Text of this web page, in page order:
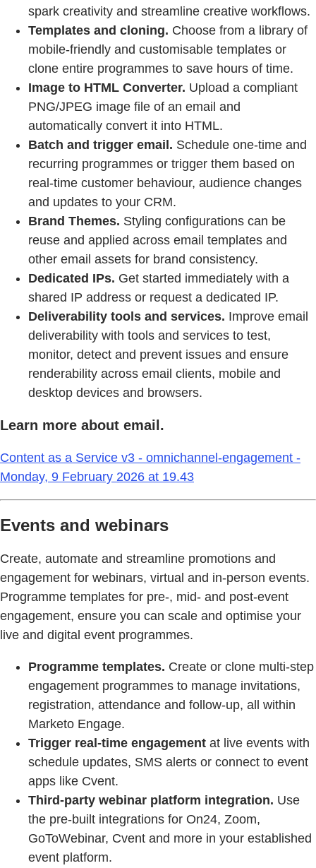
spark creativity and streamline creative workflows.
Templates and cloning. Choose from a library of
mobile-friendly and customisable templates or
clone entire programmes to save hours of time.
Image to HTML Converter. Upload a compliant
PNG/JPEG image file of an email and
automatically convert it into HTML.
Batch and trigger email. Schedule one-time and
recurring programmes or trigger them based on
real-time customer behaviour, audience changes
and updates to your CRM.
Brand Themes. Styling configurations can be
reuse and applied across email templates and
other email assets for brand consistency.
Dedicated IPs. Get started immediately with a
shared IP address or request a dedicated IP.
Deliverability tools and services. Improve email
deliverability with tools and services to test,
monitor, detect and prevent issues and ensure
renderability across email clients, mobile and
desktop devices and browsers.
Learn more about email.
Content as a Service v3 - omnichannel-engagement -
Monday, 9 February 2026 at 19.43
Events and webinars
Create, automate and streamline promotions and
engagement for webinars, virtual and in-person events.
Programme templates for pre-, mid- and post-event
engagement, ensure you can scale and optimise your
live and digital event programmes.
Programme templates. Create or clone multi-step
engagement programmes to manage invitations,
registration, attendance and follow-up, all within
Marketo Engage.
Trigger real-time engagement at live events with
schedule updates, SMS alerts or connect to event
apps like Cvent.
Third-party webinar platform integration. Use
the pre-built integrations for On24, Zoom,
GoToWebinar, Cvent and more in your established
event platform.